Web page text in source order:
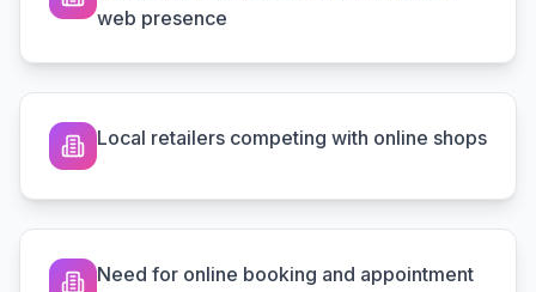
web presence
Local retailers competing with online shops
Need for online booking and appointment